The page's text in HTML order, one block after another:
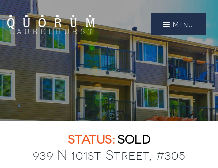
Menu
SOLD
939 N 101st Street, #305